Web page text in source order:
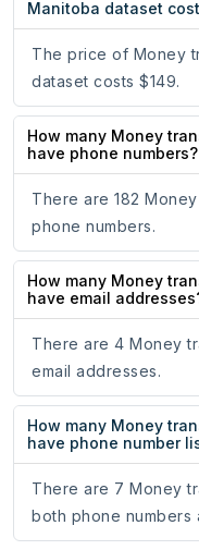
Manitoba dataset
The price of Money
dataset costs $149.
How many Money
have phone numbers?
There are 182
phone numbers.
How many Money
have email
There are 4 Money
email addresses.
How many Money
have phone number
There are 7 Money
both phone numbers